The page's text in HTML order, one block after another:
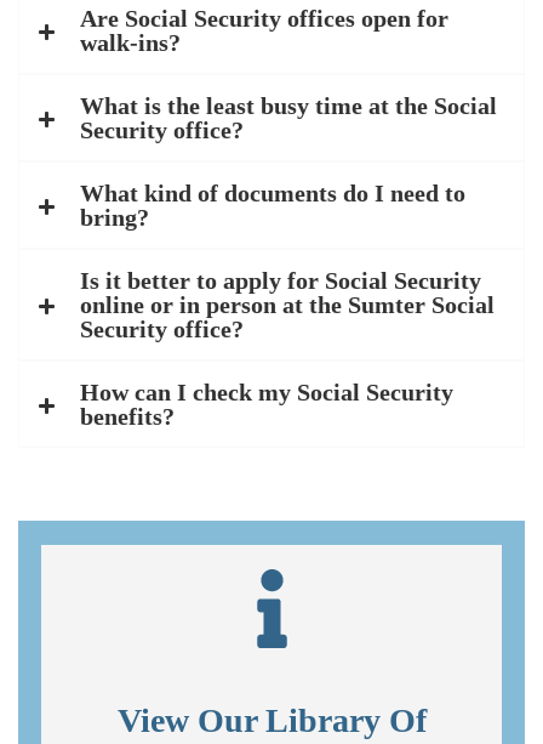
Are Social Security offices open for
walk-ins?
What is the least busy time at the Social
Security office?
What kind of documents do I need to
bring?
Is it better to apply for Social Security
online or in person at the Sumter Social
Security office?
How can I check my Social Security
benefits?
View Our Library Of